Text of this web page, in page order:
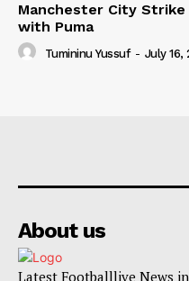
Manchester City Strike
with Puma
Tumininu Yussuf - July 16,
About us
Latest Footballlive News